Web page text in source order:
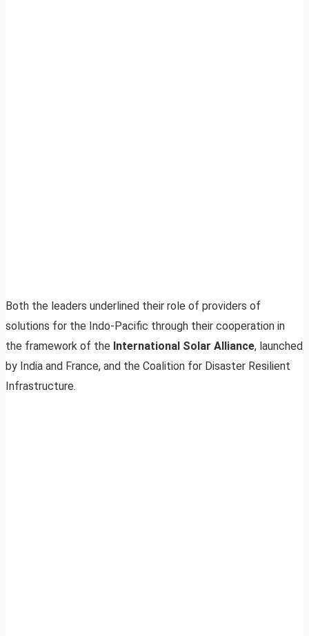
Both the leaders underlined their role of providers of
solutions for the Indo-Pacific through their cooperation in
the framework of the International Solar Alliance, launched
by India and France, and the Coalition for Disaster Resilient
Infrastructure.